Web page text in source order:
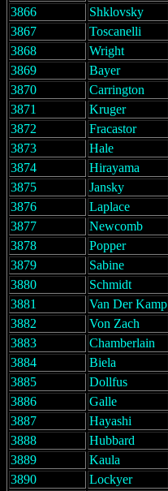
3866
Shklovsky
3867
Toscanelli
3868
Wright
3869
Bayer
3870
Carrington
3871
Kruger
3872
Fracastor
3873
Hale
3874
Hirayama
3875
Jansky
3876
Laplace
3877
Newcomb
3878
Popper
3879
Sabine
3880
Schmidt
3881
Van Der Kamp
3882
Von Zach
3883
Chamberlain
3884
Biela
3885
Dollfus
3886
Galle
3887
Hayashi
3888
Hubbard
3889
Kaula
3890
Lockyer